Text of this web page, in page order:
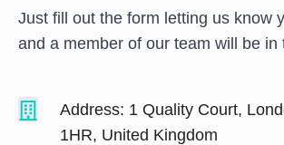
Just fill out the form letting us know
and a member of our team will be in
Address: 1 Quality Court,
1HR, United Kingdom